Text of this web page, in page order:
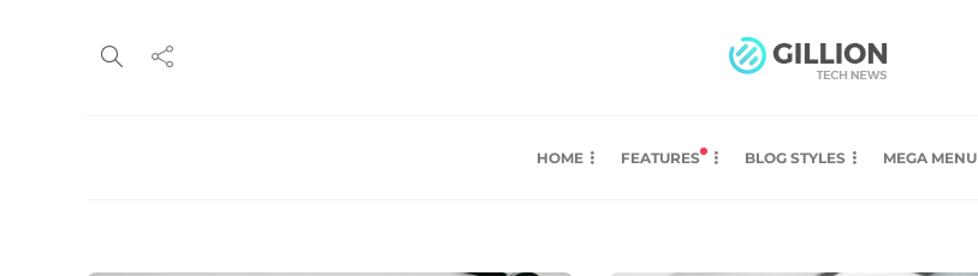
HOME FEATURES BLOG STYLES MEGA MENU